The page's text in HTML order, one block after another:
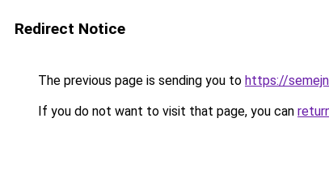
Redirect Notice
The previous page is sending you to https://
If you do not want to visit that page, you can